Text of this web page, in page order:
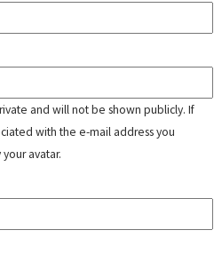
and will not be shown publicly. If
with the e-mail address you
avatar.